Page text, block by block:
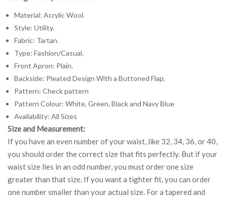
Material: Acrylic Wool.
Style: Utility.
Fabric: Tartan.
Type: Fashion/Casual.
Front Apron: Plain.
Backside: Pleated Design With a Buttoned Flap.
Pattern: Check pattern
Pattern Colour: White, Green, Black and Navy Blue
Availability: All Sizes
Size and Measurement:
If you have an even number of your waist, like 32, 34, 36, or 40,
you should order the correct size that fits perfectly. But if your
waist size lies in an odd number, you must order one size
greater than that size. If you want a tighter fit, you can order
one number smaller than your actual size. For a tapered and